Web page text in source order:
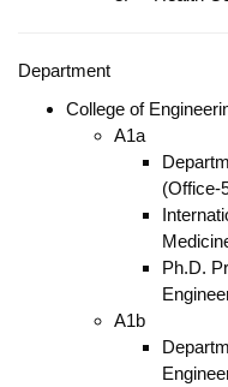
Department
College of
A1a
(Office-
Ph.D.
A1b